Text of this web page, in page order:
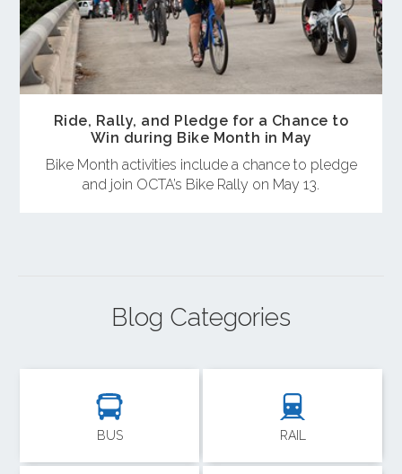
Ride, Rally, and Pledge for a Chance to
Win during Bike Month in May
Bike Month activities include a chance to pledge
and join OCTA’s Bike Rally on May 13.
Blog Categories
BUS RAIL